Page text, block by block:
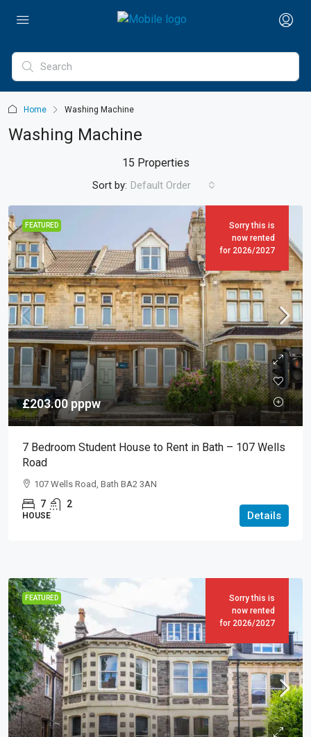
Home Washing Machine
Washing Machine
15 Properties
Sort by: Default Order
FEATURED
Sorry this is
now rented
for 2026/2027
£203.00pppw
7 Bedroom Student House to Rent in Bath – 107 Wells
Road
107 Wells Road, Bath BA2 3AN
7 2
HOUSE Details
FEATURED
Sorry this is
now rented
for 2026/2027